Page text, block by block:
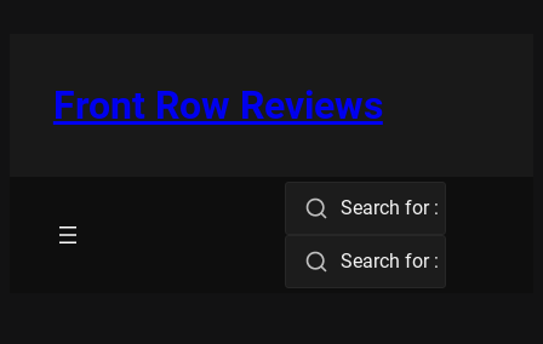
Front Row Reviews
Search for :
Search for :